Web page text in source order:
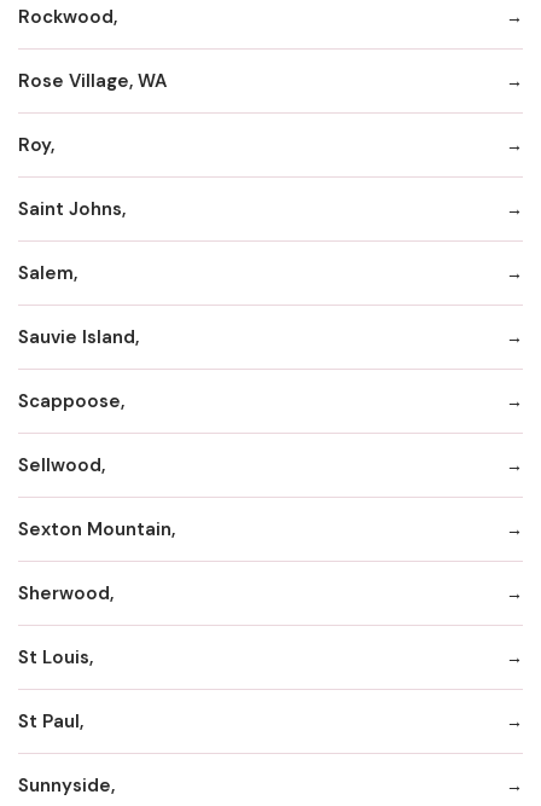
Rockwood,
Rose Village, WA
Roy,
Saint Johns,
Salem,
Sauvie Island,
Scappoose,
Sellwood,
Sexton Mountain,
Sherwood,
St Louis,
St Paul,
Sunnyside,